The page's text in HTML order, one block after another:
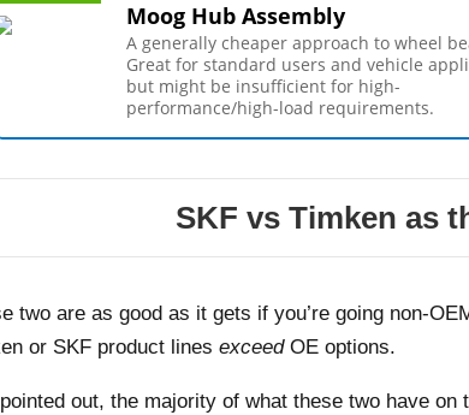
Moog Hub Assembly
A generally cheaper approach to wheel
Great for standard users and vehicle
but might be insufficient for high-
performance/high-load requirements.
SKF vs Timken as
two are as good as it gets if you’re going non-
or SKF product linesexceedOE options.
out, the majority of what these two have